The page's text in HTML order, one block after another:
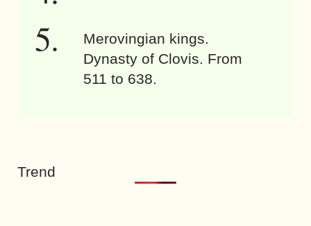
Merovingian kings.
Dynasty of Clovis. From
511 to 638.
Trend